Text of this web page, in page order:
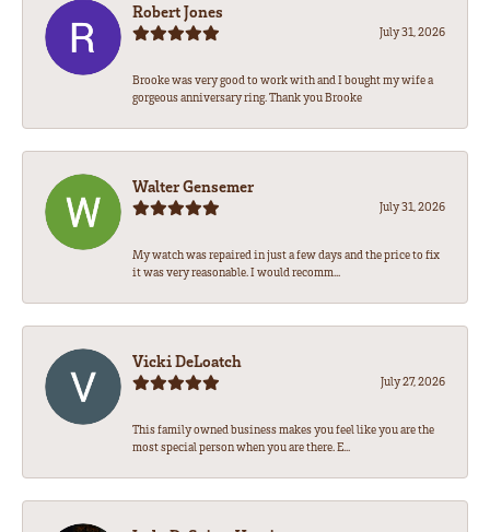
Robert Jones
July 31, 2026
Brooke was very good to work with and I bought my wife a
gorgeous anniversary ring. Thank you Brooke
Walter Gensemer
July 31, 2026
My watch was repaired in just a few days and the price to fix
it was very reasonable. I would recomm...
Vicki DeLoatch
July 27, 2026
This family owned business makes you feel like you are the
most special person when you are there. E...